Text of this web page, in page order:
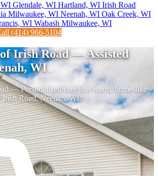
WI Glendale, WI Hartland, WI Irish Road
Milwaukee, WI Neenah, WI Oak Creek, WI
WI Wabash Milwaukee, WI
(414) 966-5104
Irish Road — Assisted
WI
— Personalized care in a warm, home-like
Irish Road, Neenah, WI.